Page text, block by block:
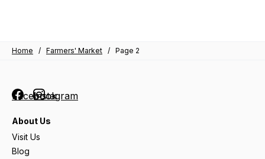
Home / Farmers' Market / Page 2
FacebookInstagram
About Us
Visit Us
Blog